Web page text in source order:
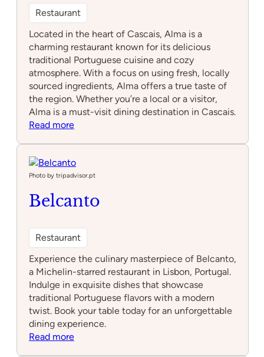
Restaurant
Located in the heart of Cascais, Alma is a
charming restaurant known for its delicious
traditional Portuguese cuisine and cozy
atmosphere. With a focus on using fresh, locally
sourced ingredients, Alma offers a true taste of
the region. Whether you’re a local or a visitor,
Alma is a must-visit dining destination in Cascais.
Read more:
Photo by tripadvisor.pt
Belcanto
Restaurant
Experience the culinary masterpiece of Belcanto,
a Michelin-starred restaurant in Lisbon, Portugal.
Indulge in exquisite dishes that showcase
traditional Portuguese flavors with a modern
twist. Book your table today for an unforgettable
dining experience.
Read more: